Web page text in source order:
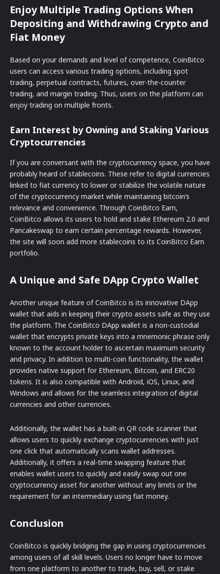
Enjoy Multiple Trading Options When
Depositing and Withdrawing Crypto and
Fiat Money
Based on your demands and level of competence, CoinBitco
users can access various trading options, including spot
trading, perpetual contracts, futures, over-the-counter
trading, and margin trading. Thus, users on the platform can
enjoy trading on multiple fronts.
Earn Interest by Owning and Staking Various
Cryptocurrencies
If you are conversant with the cryptocurrency space, you have
probably heard of stablecoins. These refer to digital currencies
linked to fiat currency to lower or stabilize the volatile nature
of the cryptocurrency market while maintaining bitcoin’s
relevance and convenience. Through CoinBitco Earn,
CoinBitco allows its users to hold and stake Ethereum 2.0 and
Pancakeswap to earn certain percentage rewards. However,
the site will soon add more stablecoins to its CoinBitco Earn
portfolio.
A Unique and Safe DApp Crypto Wallet
Another unique feature of CoinBitco is its innovative DApp
wallet that aids in keeping their crypto assets safe as they use
the platform. The CoinBitco DApp wallet is a non-custodial
wallet that encrypts private keys into a mnemonic phrase only
known to the account holder to ascertain maximum security
and privacy. In addition to multi-coin functionality, the wallet
provides native support for Ethereum, Bitcoin, and ERC20
tokens. It is also compatible with Android, iOS, Linux, and
Windows and allows for the seamless integration of digital
currencies and other currencies.
Additionally, the wallet has a built-in QR code scanner that
allows users to quickly exchange cryptocurrencies with just
one click that automatically scans wallet addresses.
Additionally, it offers a real-time swapping feature that
enables wallet users to quickly and easily swap out one
cryptocurrency asset for another without any limits or the
requirement for an intermediary using fiat money.
Conclusion
CoinBitco is quickly bridging the gap in using cryptocurrencies
among users of all skill levels. Users no longer have to move
from one platform to another to trade, buy, sell, or stake